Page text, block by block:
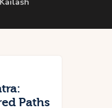
Paths